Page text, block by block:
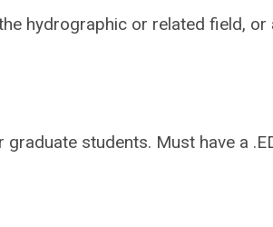
hydrographic or related field,
students. Must have a